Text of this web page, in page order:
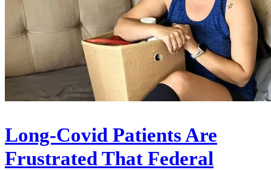
Long-Covid Patients Are
Frustrated That Federal